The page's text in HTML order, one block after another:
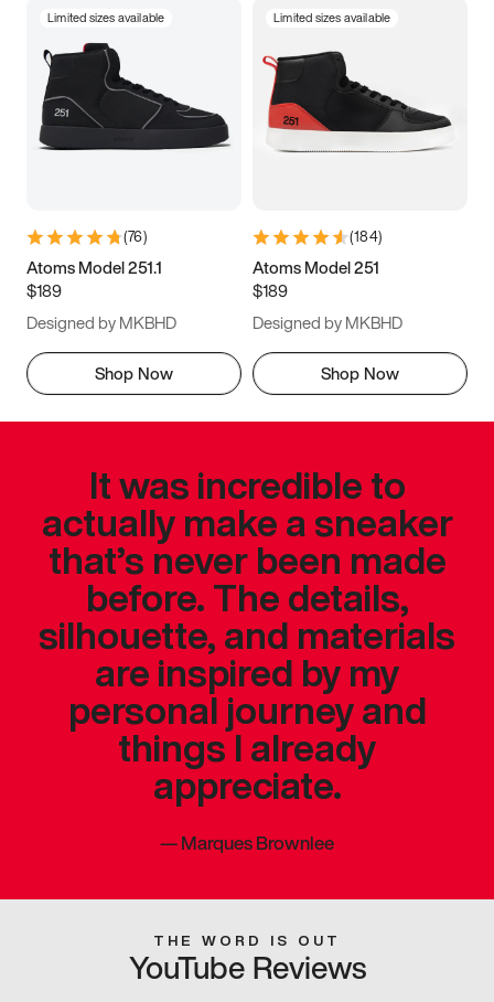
Limited sizes available
(76)
Atoms Model 251.1
$189
Designed by MKBHD
Shop Now
Limited sizes available
(184)
Atoms Model 251
$189
Designed by MKBHD
Shop Now
It was incredible to
actually make a sneaker
that’s never been made
before. The details,
silhouette, and materials
are inspired by my
personal journey and
things I already
appreciate.
—Marques Brownlee
THE WORD IS OUT
YouTube Reviews